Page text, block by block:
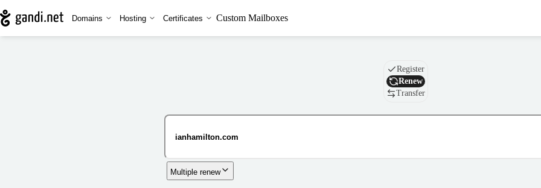
Domains Hosting Certificates Custom Mailboxes
Domain
Register
Renew
Transfer
Multiple renew